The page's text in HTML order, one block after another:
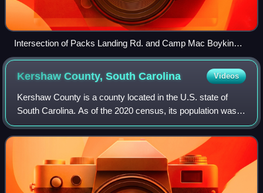
Intersection of Packs Landing Rd. and Camp Mac Boykin
Rd. in Rimini
Kershaw County, SouthCarolina Videos
Kershaw County is a county located in the U.S. state of
South Carolina. As of the 2020 census, its population was
65,403. The county seat and largest community is Camden.
The county was created in 179